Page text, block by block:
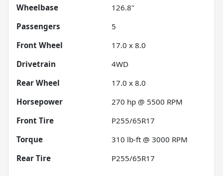
Wheelbase
126.8"
Passengers
5
Front Wheel
17.0 x 8.0
Drivetrain
4WD
Rear Wheel
17.0 x 8.0
Horsepower
270 hp @ 5500 RPM
Front Tire
P255/65R17
Torque
310 lb-ft @ 3000 RPM
Rear Tire
P255/65R17